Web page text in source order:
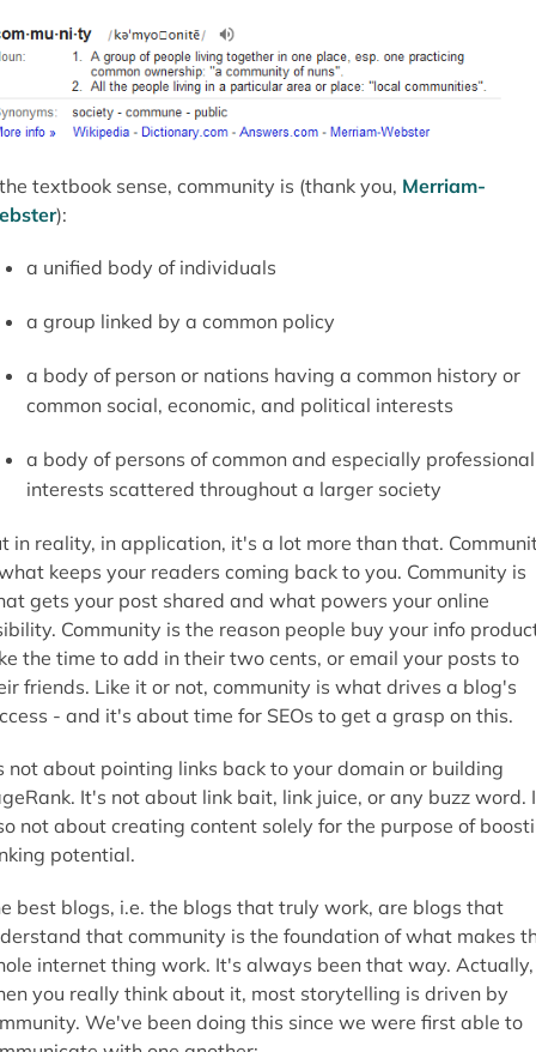
textbook sense, community is (thank you, Merriam-
):
a unified body of individuals
a group linked by a common policy
a body of person or nations having a common history or
common social, economic, and political interests
a body of persons of common and especially professional
interests scattered throughout a larger society
in reality, in application, it's a lot more than that.
keeps your readers coming back to you. Community is
gets your post shared and what powers your online
Community is the reason people buy your info
the time to add in their two cents, or email your posts to
friends. Like it or not, community is what drives a blog's
- and it's about time for SEOs to get a grasp on this.
not about pointing links back to your domain or building
It's not about link bait, link juice, or any buzz word.
not about creating content solely for the purpose of
potential.
best blogs, i.e. the blogs that truly work, are blogs that
that community is the foundation of what makes
internet thing work. It's always been that way. Actually,
you really think about it, most storytelling is driven by
We've been doing this since we were first able to